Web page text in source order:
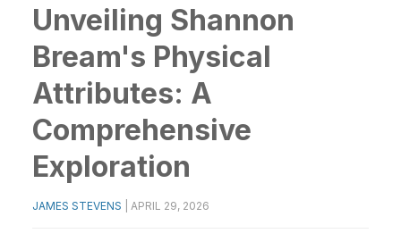
Unveiling Shannon
Bream's Physical
Attributes: A
Comprehensive
Exploration
JAMES STEVENS APRIL 29, 2026